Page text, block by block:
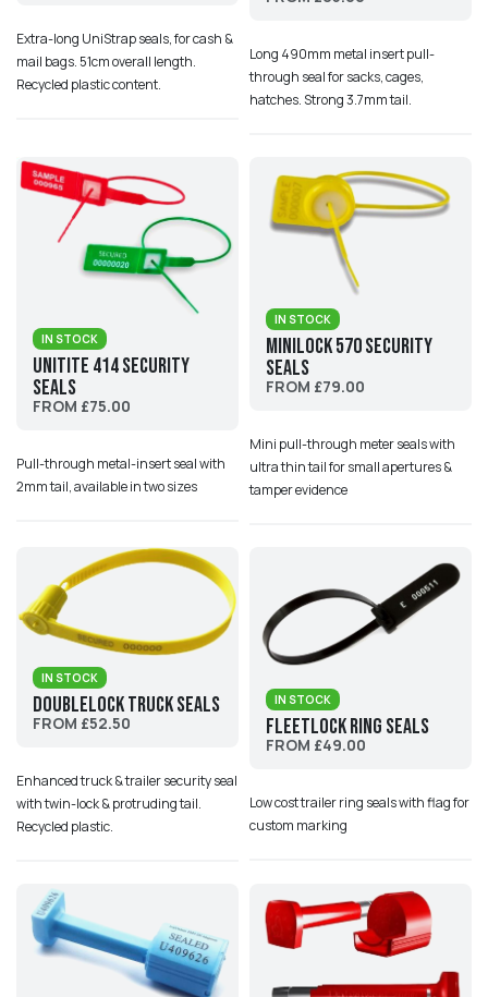
Extra-long UniStrap seals, for cash &
mail bags. 51cm overall length.
Recycled plastic content.
Long 490mm metal insert pull-
through seal for sacks, cages,
hatches. Strong 3.7mm tail.
IN STOCK
UniTite 414 Security
Seals
FROM £75.00
Pull-through metal-insert seal with
2mm tail, available in two sizes
IN STOCK
MiniLock 570 Security
Seals
FROM £79.00
Mini pull-through meter seals with
ultra thin tail for small apertures &
tamper evidence
IN STOCK
DoubleLock Truck Seals
FROM £52.50
Enhanced truck & trailer security seal
with twin-lock & protruding tail.
Recycled plastic.
IN STOCK
Fleetlock Ring Seals
FROM £49.00
Low cost trailer ring seals with flag for
custom marking